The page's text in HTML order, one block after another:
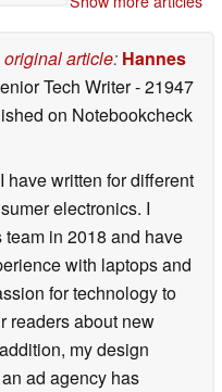
original article: Hannes
Tech Writer- 21947
on Notebookcheck
have written for different
electronics. I
in 2018 and have
with laptops and
for technology to
readers about new
my design
ad agency has